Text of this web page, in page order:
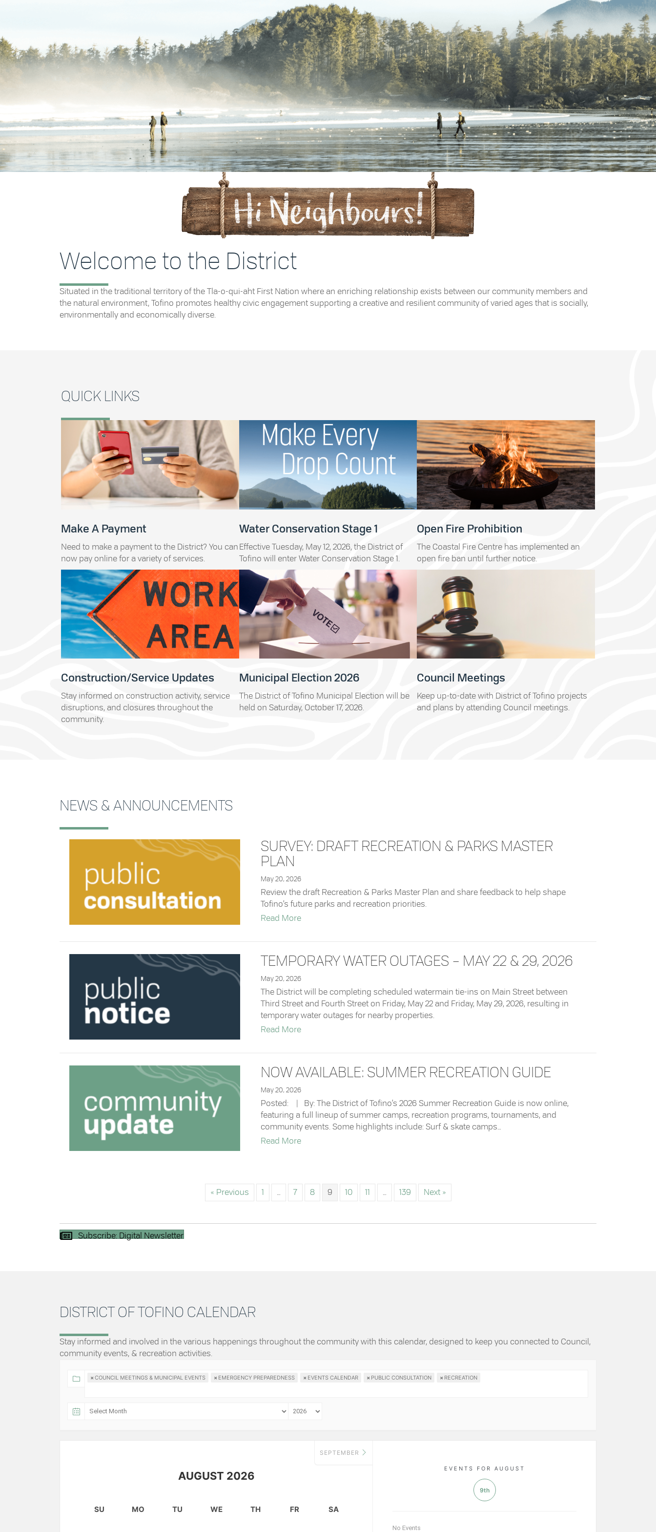
Welcome to the District
Situated in the traditional territory of the Tla-o-qui-aht First Nation where an enriching relationship exists between our community members and
the natural environment, Tofino promotes healthy civic engagement supporting a creative and resilient community of varied ages that is socially,
environmentally and economically diverse.
QUICK LINKS
Make A Payment
Need to make a payment to the District? You can
now pay online for a variety of services.
Water Conservation Stage 1
Effective Tuesday, May 12, 2026, the District of
Tofino will enter Water Conservation Stage 1.
Open Fire Prohibition
The Coastal Fire Centre has implemented an
open fire ban until further notice.
Construction/Service Updates
Stay informed on construction activity, service
disruptions, and closures throughout the
community.
Municipal Election 2026
The District of Tofino Municipal Election will be
held on Saturday, October 17, 2026.
Council Meetings
Keep up-to-date with District of Tofino projects
and plans by attending Council meetings.
NEWS & ANNOUNCEMENTS
SURVEY: DRAFT RECREATION & PARKS MASTER
PLAN
May 20, 2026
Review the draft Recreation & Parks Master Plan and share feedback to help shape
Tofino’s future parks and recreation priorities.
Read Moreabout Survey: Draft Recreation & Parks Master Plan
TEMPORARY WATER OUTAGES – MAY 22 & 29, 2026
May 20, 2026
The District will be completing scheduled watermain tie-ins on Main Street between
Third Street and Fourth Street on Friday, May 22 and Friday, May 29, 2026, resulting in
temporary water outages for nearby properties.
Read Moreabout Temporary Water Outages – May 22 & 29, 2026
NOW AVAILABLE: SUMMER RECREATION GUIDE
May 20, 2026
Posted: | By: The District of Tofino’s 2026 Summer Recreation Guide is now online,
featuring a full lineup of summer camps, recreation programs, tournaments, and
community events. Some highlights include: Surf & skate camps…
Read Moreabout Now Available: Summer Recreation Guide
« Previous 1 7 8 9 10 11 139 Next »
Subscribe: Digital Newsletter
DISTRICT OF TOFINO CALENDAR
Stay informed and involved in the various happenings throughout the community with this calendar, designed to keep you connected to Council,
community events, & recreation activities.
×COUNCIL MEETINGS & MUNICIPAL EVENTS × EMERGENCY PREPAREDNESS × EVENTS CALENDAR × PUBLIC CONSULTATION × RECREATION
AUGUST 2026
SEPTEMBER
SU MO TU WE TH FR SA
EVENTS FOR AUGUST
9th
No Events